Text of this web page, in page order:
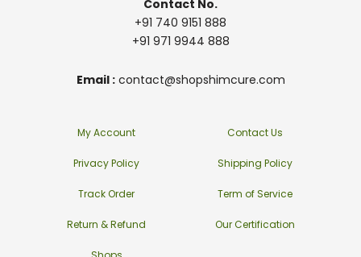
Contact No.
+91 740 9151 888
+91 971 9944 888
Email :contact@shopshimcure.com
My Account
Privacy Policy
Track Order
Return & Refund
Contact Us
Shipping Policy
Term of Service
Our Certification